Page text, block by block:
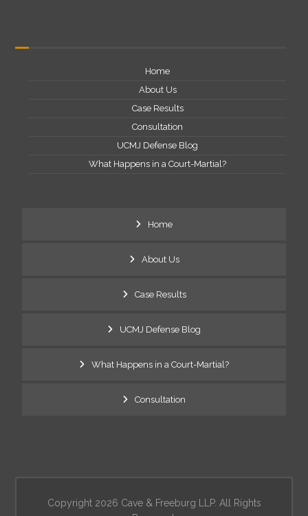
Home
About Us
Case Results
Consultation
UCMJ Defense Blog
What Happens in a Court-Martial?
Home
About Us
Case Results
UCMJ Defense Blog
What Happens in a Court-Martial?
Consultation
Copyright 2026 Cave & Freeburg LLP. All Rights